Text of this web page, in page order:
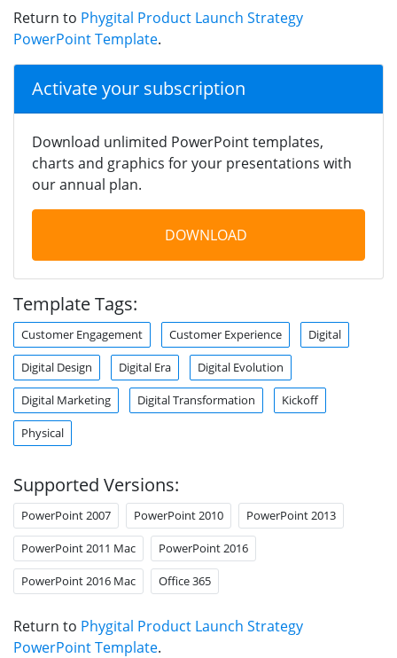
Return to Phygital Product Launch Strategy
PowerPoint Template.
Activate your subscription
Download unlimited PowerPoint templates,
charts and graphics for your presentations with
our annual plan.
DOWNLOAD
Template Tags:
Customer Engagement Customer Experience Digital
Digital Design Digital Era Digital Evolution
Digital Marketing Digital Transformation Kickoff
Physical
Supported Versions:
PowerPoint 2007 PowerPoint 2010 PowerPoint 2013
PowerPoint 2011 Mac PowerPoint 2016
PowerPoint 2016 Mac Office 365
Return to Phygital Product Launch Strategy
PowerPoint Template.